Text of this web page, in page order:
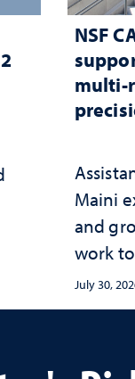
NSF
multi-
Maini
and
work
July 30,